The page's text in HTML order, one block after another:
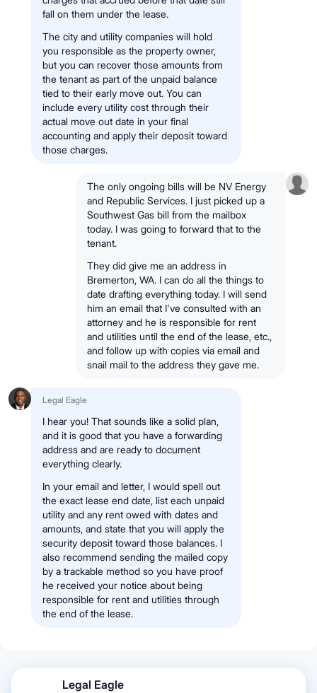
fall on them under the lease.
The city and utility companies will hold
you responsible as the property owner,
but you can recover those amounts from
the tenant as part of the unpaid balance
tied to their early move out. You can
include every utility cost through their
actual move out date in your final
accounting and apply their deposit toward
those charges.
The only ongoing bills will be NV Energy
and Republic Services. I just picked up a
Southwest Gas bill from the mailbox
today. I was going to forward that to the
tenant.
They did give me an address in
Bremerton, WA. I can do all the things to
date drafting everything today. I will send
him an email that I've consulted with an
attorney and he is responsible for rent
and utilities until the end of the lease, etc.,
and follow up with copies via email and
snail mail to the address they gave me.
Legal Eagle
I hear you! That sounds like a solid plan,
and it is good that you have a forwarding
address and are ready to document
everything clearly.
In your email and letter, I would spell out
the exact lease end date, list each unpaid
utility and any rent owed with dates and
amounts, and state that you will apply the
security deposit toward those balances. I
also recommend sending the mailed copy
by a trackable method so you have proof
he received your notice about being
responsible for rent and utilities through
the end of the lease.
Legal Eagle